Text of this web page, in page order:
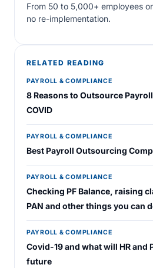
From 50 to 5,000+ employees
no re-implementation.
RELATED READING
PAYROLL & COMPLIANCE
8 Reasons to Outsource
COVID
PAYROLL & COMPLIANCE
Best Payroll Outsourcing
PAYROLL & COMPLIANCE
Checking PF Balance, raising
PAN and other things you can
PAYROLL & COMPLIANCE
Covid-19 and what will HR and
future